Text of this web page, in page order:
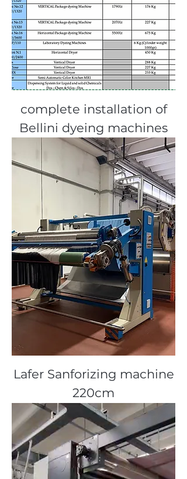
complete installation of
Bellini dyeing machines
Lafer Sanforizing machine
220cm